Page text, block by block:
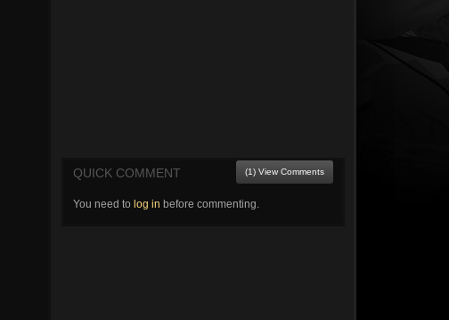
QUICK COMMENT (1) View Comments
You need to log in before commenting.